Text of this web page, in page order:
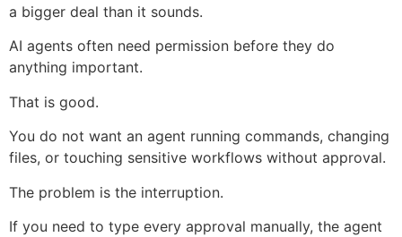
a bigger deal than it sounds.
AI agents often need permission before they do
anything important.
That is good.
You do not want an agent running commands, changing
files, or touching sensitive workflows without approval.
The problem is the interruption.
If you need to type every approval manually, the agent